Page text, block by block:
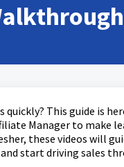
This guide is
Manager to make
these videos will
start driving sales